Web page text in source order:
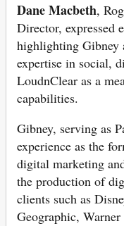
Dane Macbeth,
Director, expressed
highlighting Gibney
expertise in social,
LoudnClear as a
capabilities.
Gibney, serving as
experience as the
digital marketing
the production of
clients such as
Geographic,